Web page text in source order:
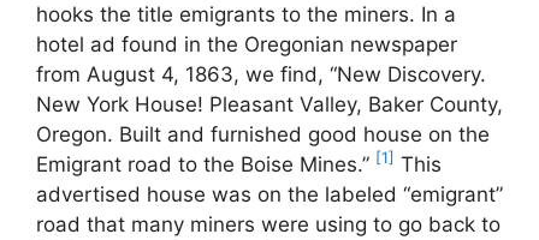
hooks the title emigrants to the miners. In a
hotel ad found in the Oregonian newspaper
from August 4, 1863, we find, “New Discovery.
New York House! Pleasant Valley, Baker County,
Oregon. Built and furnished good house on the
Emigrant road to the Boise Mines.” [1] This
advertised house was on the labeled “emigrant”
road that many miners were using to go back to